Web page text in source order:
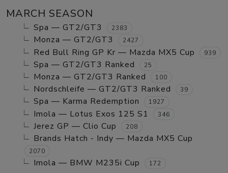
MARCH SEASON
Spa — GT2/GT3 2383
Monza — GT2/GT3 2427
Red Bull Ring GP Kr — Mazda MX5 Cup 939
Spa — GT2/GT3 Ranked 25
Monza — GT2/GT3 Ranked 100
Nordschleife — GT2/GT3 Ranked 39
Spa — Karma Redemption 1927
Imola — Lotus Exos 125 S1 346
Jerez GP — Clio Cup 208
Brands Hatch - Indy — Mazda MX5 Cup
2070
Imola — BMW M235i Cup 172